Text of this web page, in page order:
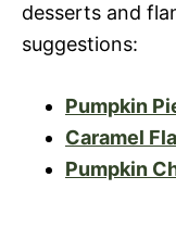
desserts and
suggestions:
Pumpkin
Caramel
Pumpkin